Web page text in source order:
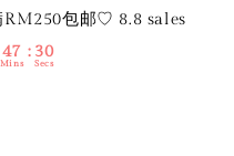
包邮♡ 8.8 sales
47
Mins
29
Secs